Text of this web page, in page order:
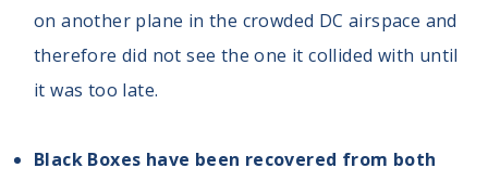
on another plane in the crowded DC airspace and
therefore did not see the one it collided with until
it was too late.
Black Boxes have been recovered from both